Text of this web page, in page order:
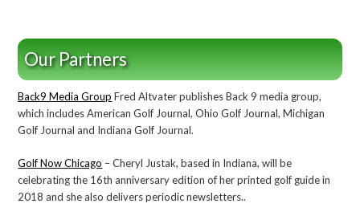
Our Partners
Back9 Media Group Fred Altvater publishes Back 9 media group,
which includes American Golf Journal, Ohio Golf Journal, Michigan
Golf Journal and Indiana Golf Journal.
Golf Now Chicago – Cheryl Justak, based in Indiana, will be
celebrating the 16th anniversary edition of her printed golf guide in
2018 and she also delivers periodic newsletters..